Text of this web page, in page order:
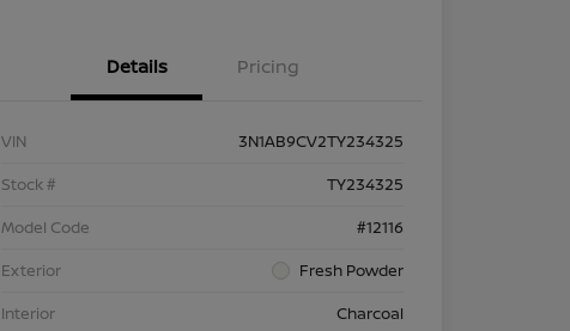
Details Pricing
VIN
3N1AB9CV2TY234325
Stock #
TY234325
Model Code
#12116
Exterior
Fresh Powder
Interior
Charcoal